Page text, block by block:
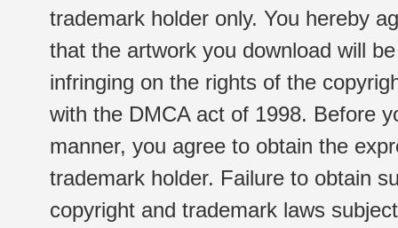
trademark holder only. You hereby
that the artwork you download will
infringing on the rights of the
with the DMCA act of 1998. Before
manner, you agree to obtain the
trademark holder. Failure to obtain
copyright and trademark laws